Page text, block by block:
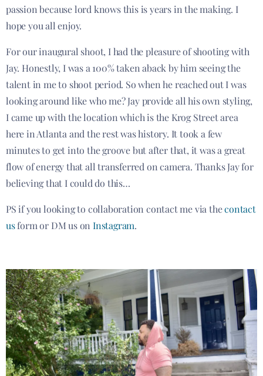
passion because lord knows this is years in the making. I
hope you all enjoy.
For our inaugural shoot, I had the pleasure of shooting with
Jay. Honestly, I was a 100% taken aback by him seeing the
talent in me to shoot period. So when he reached out I was
looking around like who me? Jay provide all his own styling,
I came up with the location which is the Krog Street area
here in Atlanta and the rest was history. It took a few
minutes to get into the groove but after that, it was a great
flow of energy that all transferred on camera. Thanks Jay for
believing that I could do this…
PS if you looking to collaboration contact me via thecontact
usform or DM us onInstagram.